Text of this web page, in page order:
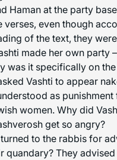
Haman at the party
verses, even though
of the text, they
made her own party
was it specifically on
Vashti to appear
as
women. Why did
get so angry?
to the rabbis for
quandary? They